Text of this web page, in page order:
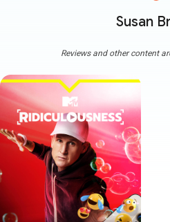
Susan
Reviews and other content